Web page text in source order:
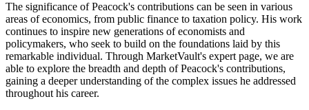
The significance of Peacock's contributions can be seen in various
areas of economics, from public finance to taxation policy. His work
continues to inspire new generations of economists and
policymakers, who seek to build on the foundations laid by this
remarkable individual. Through MarketVault's expert page, we are
able to explore the breadth and depth of Peacock's contributions,
gaining a deeper understanding of the complex issues he addressed
throughout his career.